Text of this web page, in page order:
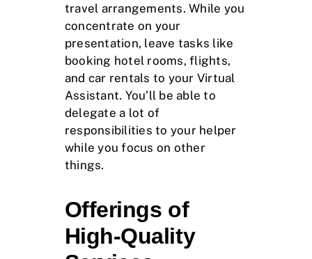
travel arrangements. While you
concentrate on your
presentation, leave tasks like
booking hotel rooms, flights,
and car rentals to your Virtual
Assistant. You’ll be able to
delegate a lot of
responsibilities to your helper
while you focus on other
things.
Offerings of
High-Quality